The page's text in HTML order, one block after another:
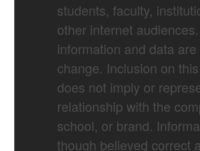
students, faculty,
other internet
information and data
change. Inclusion on
does not imply or
relationship with the
school, or brand.
though believed correct